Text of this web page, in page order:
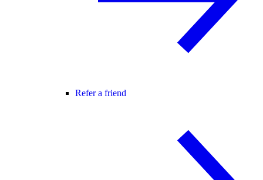
Refer a friend